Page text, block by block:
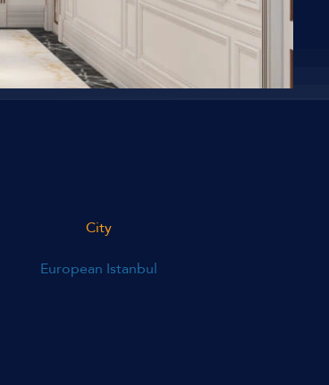
City
European Istanbul